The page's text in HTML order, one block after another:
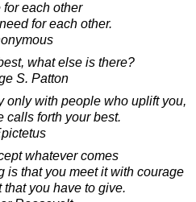
for each other
for each other.
what else is there?
S. Patton
only with people who uplift you,
calls forth your best.
whatever comes
is that you meet it with courage
you have to give.